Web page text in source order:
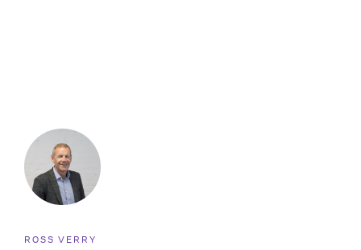
ROSS VERRY